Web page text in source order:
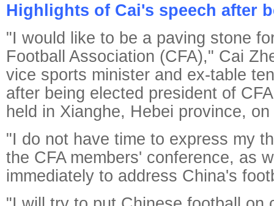
Highlights of Cai's speech after
"I would like to be a paving stone
Football Association (CFA)," Cai
vice sports minister and ex-table
after being elected president of
held in Xianghe, Hebei province,
"I do not have time to express my
the CFA members' conference, as
immediately to address China's